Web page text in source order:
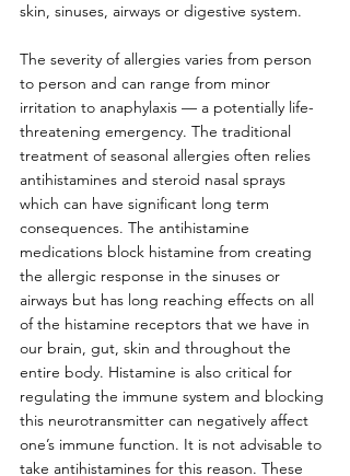
skin, sinuses, airways or digestive system.
The severity of allergies varies from person
to person and can range from minor
irritation to anaphylaxis — a potentially life-
threatening emergency. The traditional
treatment of seasonal allergies often relies
antihistamines and steroid nasal sprays
which can have significant long term
consequences. The antihistamine
medications block histamine from creating
the allergic response in the sinuses or
airways but has long reaching effects on all
of the histamine receptors that we have in
our brain, gut, skin and throughout the
entire body. Histamine is also critical for
regulating the immune system and blocking
this neurotransmitter can negatively affect
one’s immune function. It is not advisable to
take antihistamines for this reason. These